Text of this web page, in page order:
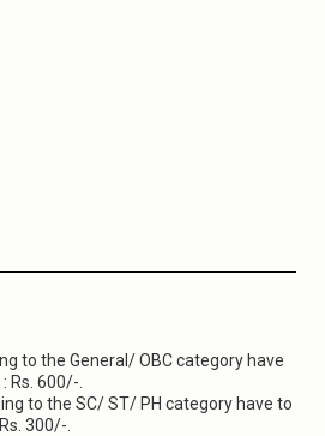
to the General/ OBC category have
Rs. 600/-.
to the SC/ ST/ PH category have to
300/-.